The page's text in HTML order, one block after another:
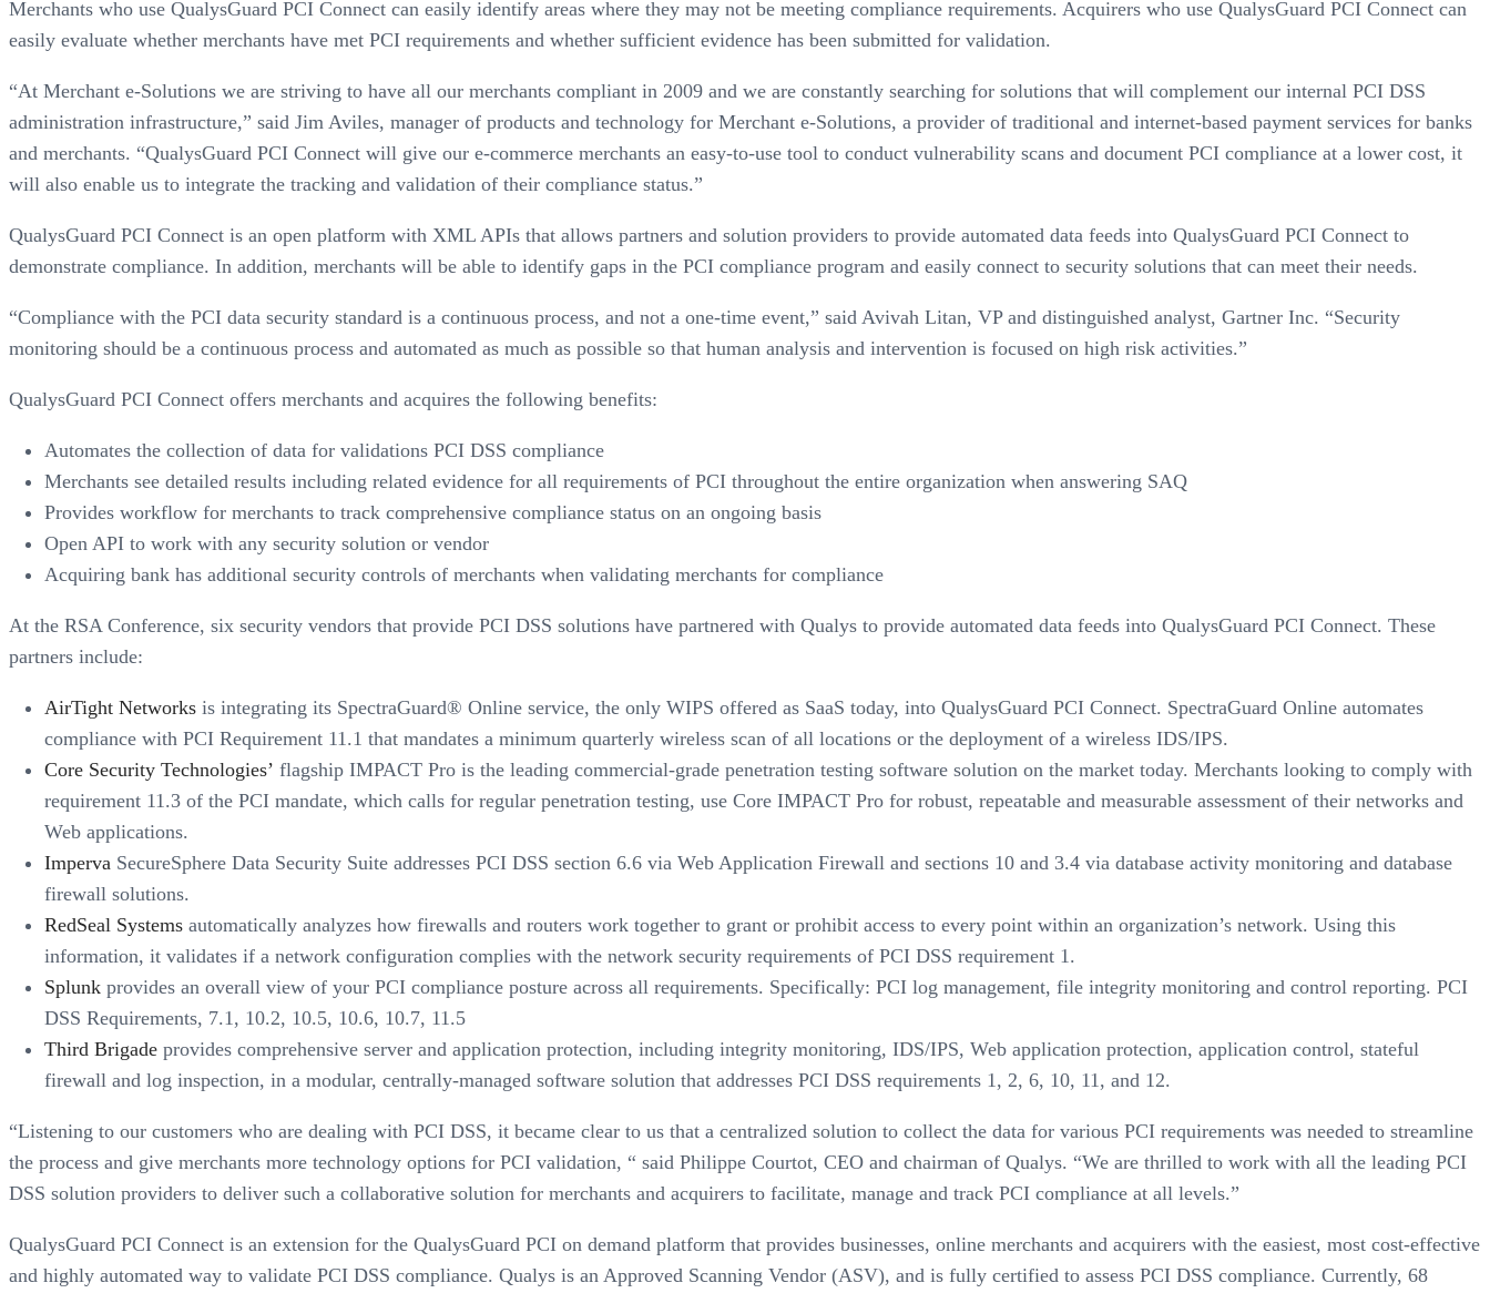
Merchants who use QualysGuard PCI Connect can easily identify areas where they may not be meeting compliance requirements. Acquirers who use QualysGuard PCI Connect can
easily evaluate whether merchants have met PCI requirements and whether sufficient evidence has been submitted for validation.
“At Merchant e-Solutions we are striving to have all our merchants compliant in 2009 and we are constantly searching for solutions that will complement our internal PCI DSS
administration infrastructure,” said Jim Aviles, manager of products and technology for Merchant e-Solutions, a provider of traditional and internet-based payment services for banks
and merchants. “QualysGuard PCI Connect will give our e-commerce merchants an easy-to-use tool to conduct vulnerability scans and document PCI compliance at a lower cost, it
will also enable us to integrate the tracking and validation of their compliance status.”
QualysGuard PCI Connect is an open platform with XML APIs that allows partners and solution providers to provide automated data feeds into QualysGuard PCI Connect to
demonstrate compliance. In addition, merchants will be able to identify gaps in the PCI compliance program and easily connect to security solutions that can meet their needs.
“Compliance with the PCI data security standard is a continuous process, and not a one-time event,” said Avivah Litan, VP and distinguished analyst, Gartner Inc. “Security
monitoring should be a continuous process and automated as much as possible so that human analysis and intervention is focused on high risk activities.”
QualysGuard PCI Connect offers merchants and acquires the following benefits:
Automates the collection of data for validations PCI DSS compliance
Merchants see detailed results including related evidence for all requirements of PCI throughout the entire organization when answering SAQ
Provides workflow for merchants to track comprehensive compliance status on an ongoing basis
Open API to work with any security solution or vendor
Acquiring bank has additional security controls of merchants when validating merchants for compliance
At the RSA Conference, six security vendors that provide PCI DSS solutions have partnered with Qualys to provide automated data feeds into QualysGuard PCI Connect. These
partners include:
AirTight Networks is integrating its SpectraGuard® Online service, the only WIPS offered as SaaS today, into QualysGuard PCI Connect. SpectraGuard Online automates
compliance with PCI Requirement 11.1 that mandates a minimum quarterly wireless scan of all locations or the deployment of a wireless IDS/IPS.
Core Security Technologies’ flagship IMPACT Pro is the leading commercial-grade penetration testing software solution on the market today. Merchants looking to comply with
requirement 11.3 of the PCI mandate, which calls for regular penetration testing, use Core IMPACT Pro for robust, repeatable and measurable assessment of their networks and
Web applications.
Imperva SecureSphere Data Security Suite addresses PCI DSS section 6.6 via Web Application Firewall and sections 10 and 3.4 via database activity monitoring and database
firewall solutions.
RedSeal Systems automatically analyzes how firewalls and routers work together to grant or prohibit access to every point within an organization’s network. Using this
information, it validates if a network configuration complies with the network security requirements of PCI DSS requirement 1.
Splunk provides an overall view of your PCI compliance posture across all requirements. Specifically: PCI log management, file integrity monitoring and control reporting. PCI
DSS Requirements, 7.1, 10.2, 10.5, 10.6, 10.7, 11.5
Third Brigade provides comprehensive server and application protection, including integrity monitoring, IDS/IPS, Web application protection, application control, stateful
firewall and log inspection, in a modular, centrally-managed software solution that addresses PCI DSS requirements 1, 2, 6, 10, 11, and 12.
“Listening to our customers who are dealing with PCI DSS, it became clear to us that a centralized solution to collect the data for various PCI requirements was needed to streamline
the process and give merchants more technology options for PCI validation, “ said Philippe Courtot, CEO and chairman of Qualys. “We are thrilled to work with all the leading PCI
DSS solution providers to deliver such a collaborative solution for merchants and acquirers to facilitate, manage and track PCI compliance at all levels.”
QualysGuard PCI Connect is an extension for the QualysGuard PCI on demand platform that provides businesses, online merchants and acquirers with the easiest, most cost-effective
and highly automated way to validate PCI DSS compliance. Qualys is an Approved Scanning Vendor (ASV), and is fully certified to assess PCI DSS compliance. Currently, 68